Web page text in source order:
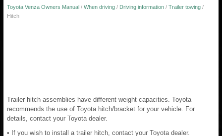
Toyota Venza Owners Manual / When driving / Driving information / Trailer towing /
Hitch
Trailer hitch assemblies have different weight capacities. Toyota
recommends the use of Toyota hitch/bracket for your vehicle. For
details, contact your Toyota dealer.
• If you wish to install a trailer hitch, contact your Toyota dealer.